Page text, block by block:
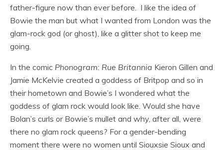
father-figure now than ever before. I like the idea of
Bowie the man but what I wanted from London was the
glam-rock god (or ghost), like a glitter shot to keep me
going.
In the comic Phonogram: Rue Britannia Kieron Gillen and
Jamie McKelvie created a goddess of Britpop and so in
their hometown and Bowie’s I wondered what the
goddess of glam rock would look like. Would she have
Bolan’s curls or Bowie’s mullet and why, after all, were
there no glam rock queens? For a gender-bending
moment there were no women until Siouxsie Sioux and